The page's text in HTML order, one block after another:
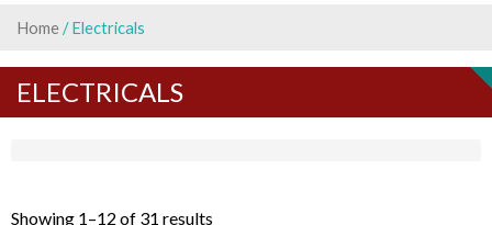
Home / Electricals
ELECTRICALS
Showing 1–12 of 31 results